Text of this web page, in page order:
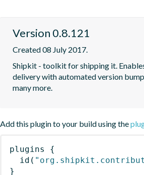
Version 0.8.121
Created 08 July 2017.
Shipkit - toolkit for shipping it.
delivery with automated version
many more.
Add this plugin to your build using the
plugins
{
id (
}